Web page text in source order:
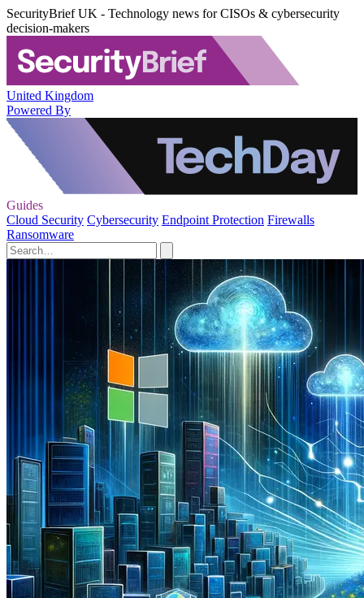
SecurityBrief UK - Technology news for CISOs & cybersecurity
decision-makers
United Kingdom
Powered By
Guides
Cloud Security Cybersecurity Endpoint Protection Firewalls
Ransomware